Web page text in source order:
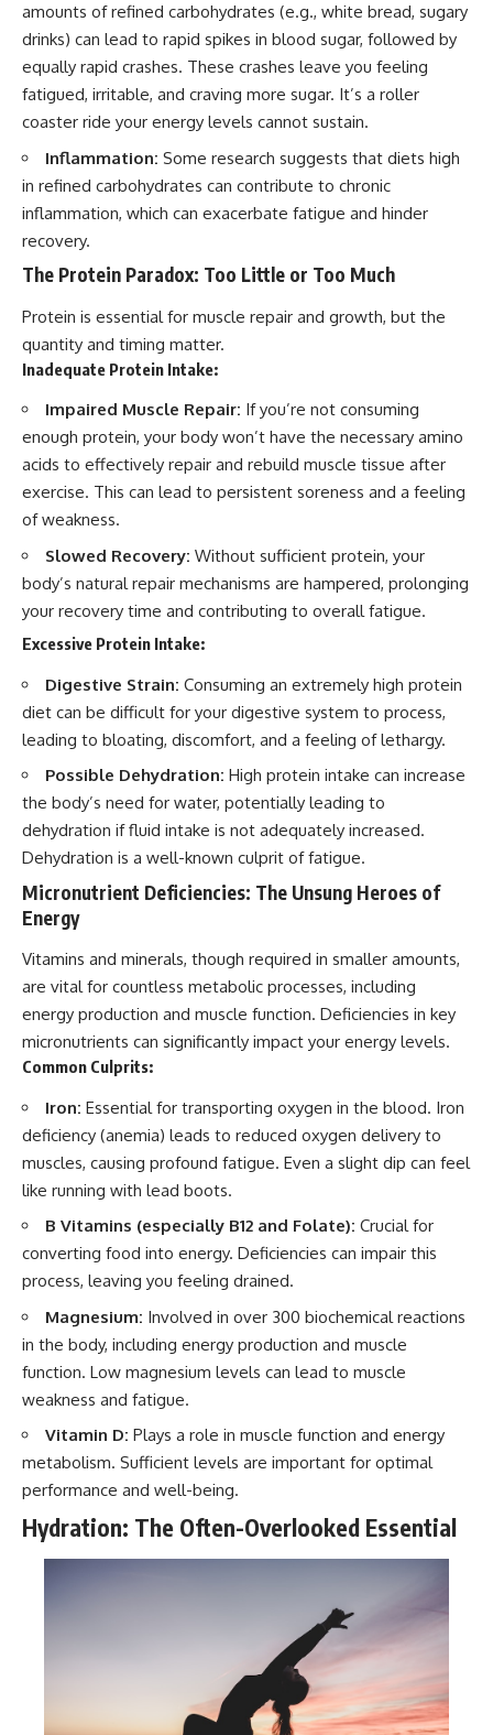
amounts of refined carbohydrates (e.g., white bread, sugary
drinks) can lead to rapid spikes in blood sugar, followed by
equally rapid crashes. These crashes leave you feeling
fatigued, irritable, and craving more sugar. It’s a roller
coaster ride your energy levels cannot sustain.
Inflammation: Some research suggests that diets high
in refined carbohydrates can contribute to chronic
inflammation, which can exacerbate fatigue and hinder
recovery.
The Protein Paradox: Too Little or Too Much
Protein is essential for muscle repair and growth, but the
quantity and timing matter.
Inadequate Protein Intake:
Impaired Muscle Repair: If you’re not consuming
enough protein, your body won’t have the necessary amino
acids to effectively repair and rebuild muscle tissue after
exercise. This can lead to persistent soreness and a feeling
of weakness.
Slowed Recovery: Without sufficient protein, your
body’s natural repair mechanisms are hampered, prolonging
your recovery time and contributing to overall fatigue.
Excessive Protein Intake:
Digestive Strain: Consuming an extremely high protein
diet can be difficult for your digestive system to process,
leading to bloating, discomfort, and a feeling of lethargy.
Possible Dehydration: High protein intake can increase
the body’s need for water, potentially leading to
dehydration if fluid intake is not adequately increased.
Dehydration is a well-known culprit of fatigue.
Micronutrient Deficiencies: The Unsung Heroes of
Energy
Vitamins and minerals, though required in smaller amounts,
are vital for countless metabolic processes, including
energy production and muscle function. Deficiencies in key
micronutrients can significantly impact your energy levels.
Common Culprits:
Iron: Essential for transporting oxygen in the blood. Iron
deficiency (anemia) leads to reduced oxygen delivery to
muscles, causing profound fatigue. Even a slight dip can feel
like running with lead boots.
B Vitamins (especially B12 and Folate): Crucial for
converting food into energy. Deficiencies can impair this
process, leaving you feeling drained.
Magnesium: Involved in over 300 biochemical reactions
in the body, including energy production and muscle
function. Low magnesium levels can lead to muscle
weakness and fatigue.
Vitamin D: Plays a role in muscle function and energy
metabolism. Sufficient levels are important for optimal
performance and well-being.
Hydration: The Often-Overlooked Essential